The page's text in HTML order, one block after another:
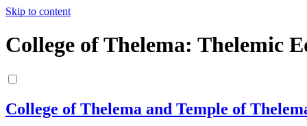
Skip to content
College of Thelema: Thelemic
College of Thelema and Temple of